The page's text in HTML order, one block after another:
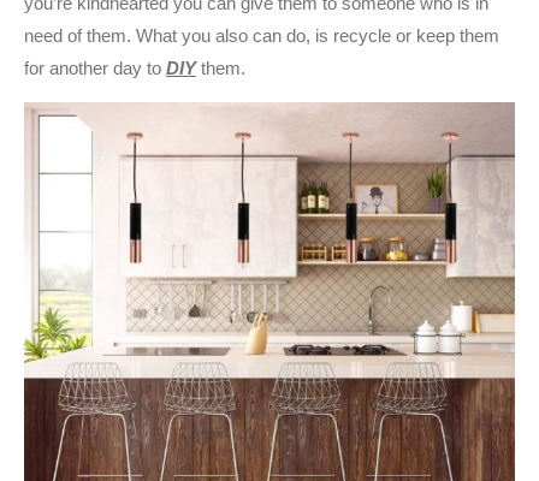
need of them. What you also can do, is recycle or keep them
for another day to DIYthem.